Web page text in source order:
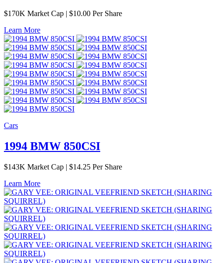
$170K Market Cap | $10.00 Per Share
Learn More
Cars
1994 BMW 850CSI
$143K Market Cap | $14.25 Per Share
Learn More